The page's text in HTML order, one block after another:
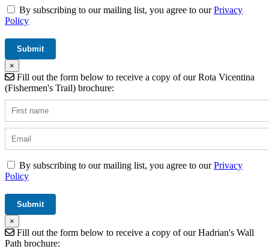
By subscribing to our mailing list, you agree to ourPrivacy
Policy
×
Fill out the form below to receive a copy of our Rota Vicentina
(Fishermen's Trail) brochure:
By subscribing to our mailing list, you agree to ourPrivacy
Policy
×
Fill out the form below to receive a copy of our Hadrian's Wall
Path brochure: